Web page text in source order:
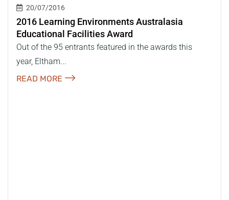
20/07/2016
2016 Learning Environments Australasia
Educational Facilities Award
Out of the 95 entrants featured in the awards this
year, Eltham...
READ MORE